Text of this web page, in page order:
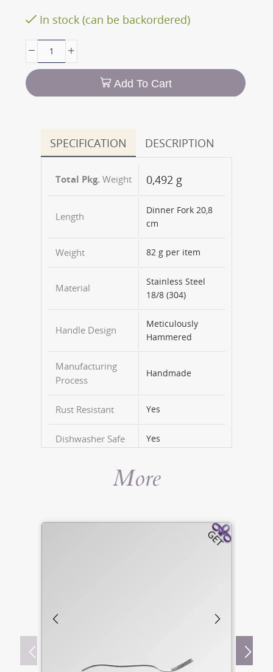
In stock (can be backordered)
Add To Cart
SPECIFICATION DESCRIPTION
Weight 0,492 g
Length
Dinner Fork 20,8
cm
Weight 82 g per item
Material
Stainless Steel
18/8 (304)
Handle Design
Meticulously
Hammered
Manufacturing
Process
Handmade
Rust Resistant Yes
Dishwasher Safe Yes
More